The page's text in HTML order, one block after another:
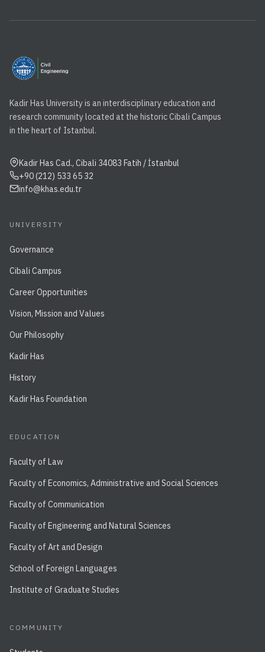
Kadir Has University is an interdisciplinary education and
research community located at the historic Cibali Campus
in the heart of Istanbul.
Kadir Has Cad., Cibali 34083 Fatih / İstanbul
+90 (212) 533 65 32
info@khas.edu.tr
UNIVERSITY
Governance
Cibali Campus
Career Opportunities
Vision, Mission and Values
Our Philosophy
Kadir Has
History
Kadir Has Foundation
EDUCATION
Faculty of Law
Faculty of Economics, Administrative and Social Sciences
Faculty of Communication
Faculty of Engineering and Natural Sciences
Faculty of Art and Design
School of Foreign Languages
Institute of Graduate Studies
COMMUNITY